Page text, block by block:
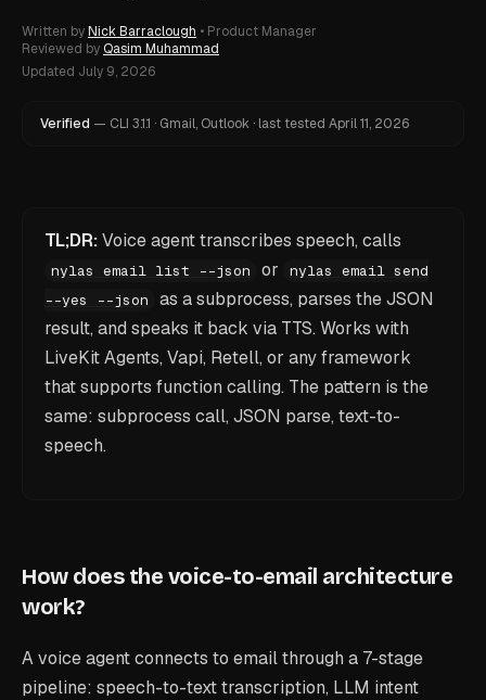
Written byNick Barraclough • Product Manager
Reviewed by Qasim Muhammad
Updated July 9, 2026
Verified — CLI 3.1.1 · Gmail, Outlook · last tested April 11, 2026
TL;DR:Voice agent transcribes speech, calls
nylas email list --json or
nylas email send
--yes --json
as a subprocess, parses the JSON
result, and speaks it back via TTS. Works with
LiveKit Agents, Vapi, Retell, or any framework
that supports function calling. The pattern is the
same: subprocess call, JSON parse, text-to-
speech.
How does the voice-to-email architecture
work?
A voice agent connects to email through a 7-stage
pipeline: speech-to-text transcription, LLM intent